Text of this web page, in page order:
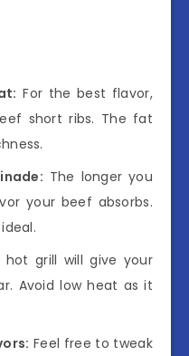
For the best flavor,
short ribs. The fat
The longer you
your beef absorbs.
hot grill will give your
Avoid low heat as it
Feel free to tweak